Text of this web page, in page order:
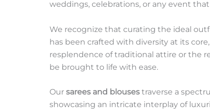
weddings, celebrations, or any event
We recognize that curating the ideal
has been crafted with diversity at its
resplendence of traditional attire or the
be brought to life with ease.
Our sarees and blouses traverse a
showcasing an intricate interplay of